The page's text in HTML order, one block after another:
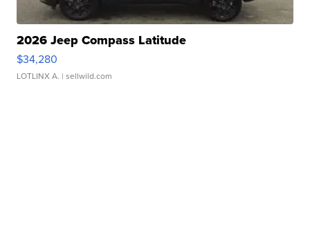
2026 Jeep Compass Latitude
$34,280
LOTLINX A. | sellwild.com